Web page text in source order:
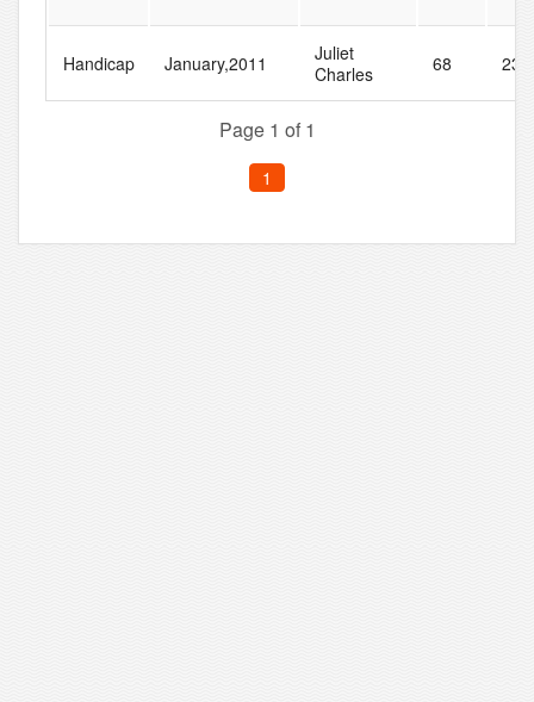
Handicap January,2011
Juliet
Charles
68 238
Page 1 of 1
1